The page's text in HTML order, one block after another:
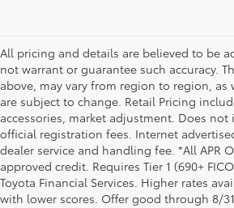
All pricing and details are believed to be
not warrant or guarantee such accuracy.
above, may vary from region to region, as
are subject to change. Retail Pricing
accessories, market adjustment. Does
official registration fees. Internet
dealer service and handling fee. *All APR
approved credit. Requires Tier 1 (690+
Toyota Financial Services. Higher rates
with lower scores. Offer good through 8/